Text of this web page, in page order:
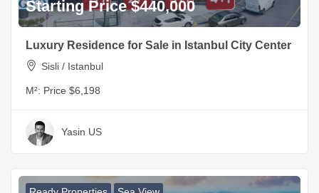
Starting Price $440,000
Luxury Residence for Sale in Istanbul City Center
Sisli / Istanbul
M²: Price $6,198
Yasin US